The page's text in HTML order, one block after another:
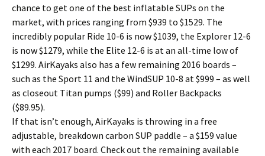
chance to get one of the best inflatable SUPs on the
market, with prices ranging from $939 to $1529. The
incredibly popular Ride 10-6 is now $1039, the Explorer 12-6
is now $1279, while the Elite 12-6 is at an all-time low of
$1299. AirKayaks also has a few remaining 2016 boards –
such as the Sport 11 and the WindSUP 10-8 at $999 – as well
as closeout Titan pumps ($99) and Roller Backpacks
($89.95).
If that isn’t enough, AirKayaks is throwing in a free
adjustable, breakdown carbon SUP paddle – a $159 value
with each 2017 board. Check out the remaining available